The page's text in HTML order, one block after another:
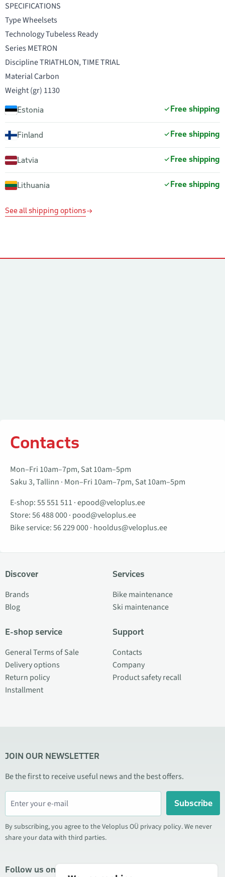
SPECIFICATIONS
Type Wheelsets
Technology Tubeless Ready
Series METRON
Discipline TRIATHLON, TIME TRIAL
Material Carbon
Weight (gr) 1130
Estonia Free shipping
Finland Free shipping
Latvia Free shipping
Lithuania Free shipping
See all shipping options
Contacts
Mon–Fri 10am–7pm, Sat 10am–5pm
Saku 3, Tallinn · Mon–Fri 10am–7pm, Sat 10am–5pm
E-shop:55 551 511 ·epood@veloplus.ee
Store:56 488 000· pood@veloplus.ee
Bike service:56 229 000· hooldus@veloplus.ee
Discover
Brands
Blog
E-shop service
General Terms of Sale
Delivery options
Return policy
Installment
Services
Bike maintenance
Ski maintenance
Support
Contacts
Company
Product safety recall
JOIN OUR NEWSLETTER
Be the first to receive useful news and the best offers.
Subscribe
By subscribing, you agree to the Veloplus OÜ privacy policy. We never
share your data with third parties.
Follow us on social media